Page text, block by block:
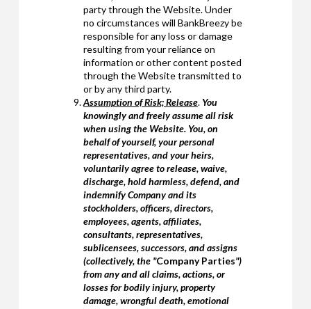
party through the Website. Under
no circumstances will BankBreezy be
responsible for any loss or damage
resulting from your reliance on
information or other content posted
through the Website transmitted to
or by any third party.
Assumption of Risk; Release. You
knowingly and freely assume all risk
when using the Website. You, on
behalf of yourself, your personal
representatives, and your heirs,
voluntarily agree to release, waive,
discharge, hold harmless, defend, and
indemnify Company and its
stockholders, officers, directors,
employees, agents, affiliates,
consultants, representatives,
sublicensees, successors, and assigns
(collectively, the "Company Parties")
from any and all claims, actions, or
losses for bodily injury, property
damage, wrongful death, emotional